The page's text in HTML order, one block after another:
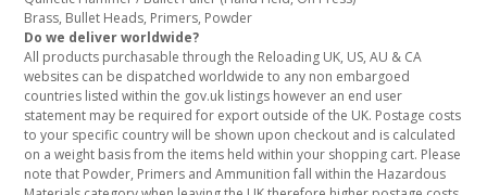
Brass, Bullet Heads, Primers, Powder
Do we deliver worldwide?
All products purchasable through the Reloading UK, US, AU & CA
websites can be dispatched worldwide to any non embargoed
countries listed within the gov.uk listings however an end user
statement may be required for export outside of the UK. Postage costs
to your specific country will be shown upon checkout and is calculated
on a weight basis from the items held within your shopping cart. Please
note that Powder, Primers and Ammunition fall within the Hazardous